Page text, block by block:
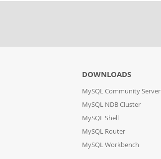
DOWNLOADS
MySQL Community Server
MySQL NDB Cluster
MySQL Shell
MySQL Router
MySQL Workbench